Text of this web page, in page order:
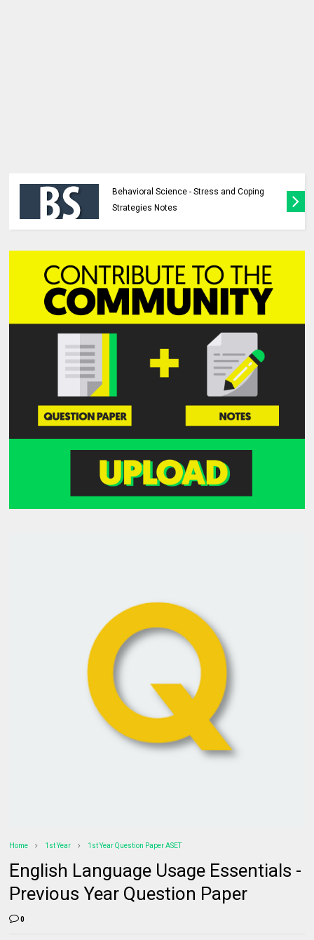
Behavioral Science - Stress and Coping
Strategies Notes
Home 1st Year 1st Year Question Paper ASET
English Language Usage Essentials -
Previous Year Question Paper
0